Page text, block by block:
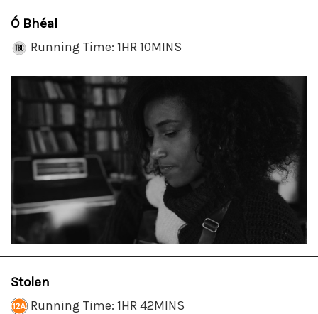
Ó Bhéal
Running Time: 1HR 10MINS
Stolen
Running Time: 1HR 42MINS